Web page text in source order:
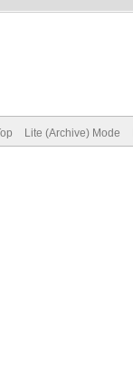
Lite (Archive) Mode